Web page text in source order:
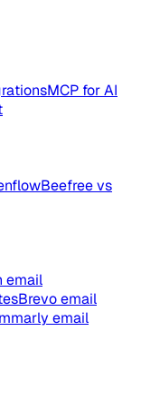
MCP for AI
Beefreevs
email
Brevoemail
email